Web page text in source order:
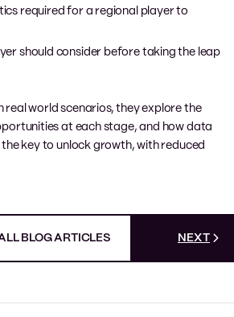
required for a regional player to
should consider before taking the leap
real world scenarios, they explore the
at each stage, and how data
key to unlock growth, with reduced
BLOG ARTICLES NEXT